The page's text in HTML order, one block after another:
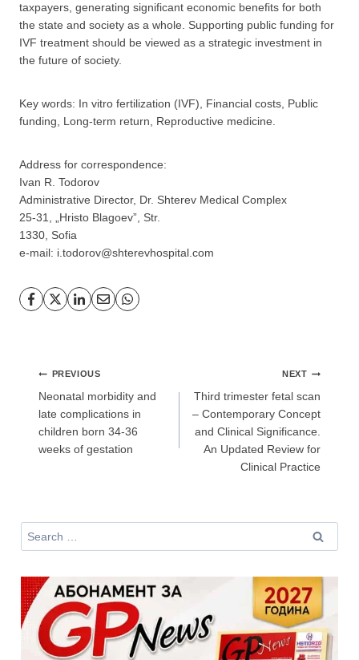
taxpayers, generating significant economic benefits for both
the state and society as a whole. Supporting public funding for
IVF treatment should be viewed as a strategic investment in
the future of society.
Key words: In vitro fertilization (IVF), Financial costs, Public
funding, Long-term return, Reproductive medicine.
Address for correspondence:
Ivan R. Todorov
Administrative Director, Dr. Shterev Medical Complex
25-31, „Hristo Blagoev”, Str.
1330, Sofia
e-mail: i.todorov@shterevhospital.com
PostPREVIOUS
Neonatal morbidity and
late complications in
children born 34-36
weeks of gestation
NEXT
Third trimester fetal scan
– Contemporary Concept
and Clinical Significance.
An Updated Review for
Clinical Practice
Search
for:
GPNews
НОВИНИ ЗА ОБЩОПРАКТИКУВАЩИЯ ЛЕКАР
За да можеда виждате специализирано медицинско
Не съм медицински специалист